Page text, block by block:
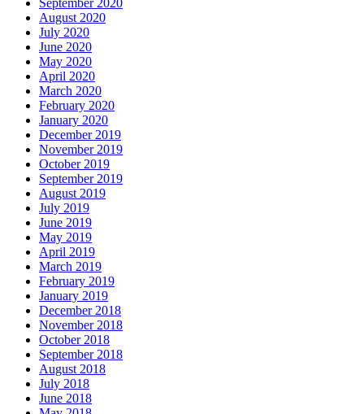
August 2020
July 2020
June 2020
May 2020
April 2020
March 2020
February 2020
January 2020
December 2019
November 2019
October 2019
September 2019
August 2019
July 2019
June 2019
May 2019
April 2019
March 2019
February 2019
January 2019
December 2018
November 2018
October 2018
September 2018
August 2018
July 2018
June 2018